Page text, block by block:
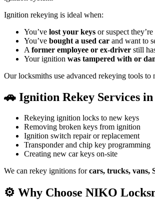
Ignition rekeying is ideal when:
You’ve lost your keys or suspect they’re
You’ve bought a used car and want to
A former employee or ex-driver still
Your ignition was tampered with or
Our locksmiths use advanced rekeying tools
🚗 Ignition Rekey Services
Rekeying ignition locks to new keys
Removing broken keys from ignition
Ignition switch repair or replacement
Transponder and chip key programming
Creating new car keys on-site
We can rekey ignitions forcars, trucks, vans,
⚙️ Why Choose NIKO